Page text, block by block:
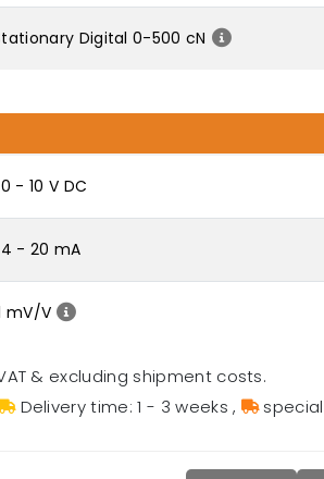
Digital 0-500 cN
- 10 V DC
- 20 mA
mV/V
& excluding shipment costs.
Delivery time: 1 - 3 weeks ,